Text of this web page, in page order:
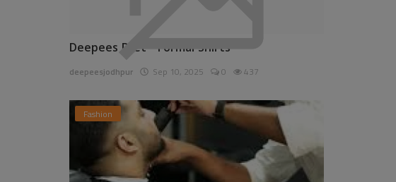
Deepees Pret - Formal Shirts
deepeesjodhpur Sep 10, 2025 0 437
Fashion